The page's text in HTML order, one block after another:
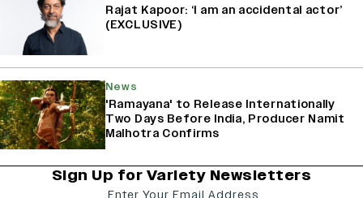
Rajat Kapoor: ‘I am an accidental actor’
(EXCLUSIVE)
News
'Ramayana' to Release Internationally
Two Days Before India, Producer Namit
Malhotra Confirms
Sign Up for Variety Newsletters